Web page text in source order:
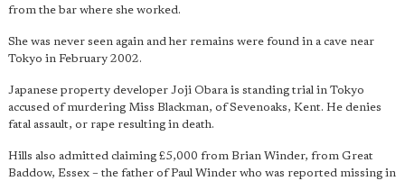
from the bar where she worked.
She was never seen again and her remains were found in a cave near
Tokyo in February 2002.
Japanese property developer Joji Obara is standing trial in Tokyo
accused of murdering Miss Blackman, of Sevenoaks, Kent. He denies
fatal assault, or rape resulting in death.
Hills also admitted claiming £5,000 from Brian Winder, from Great
Baddow, Essex – the father of Paul Winder who was reported missing in